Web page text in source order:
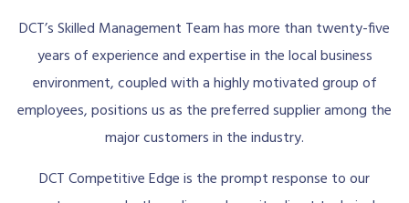
DCT’s Skilled Management Team has more than twenty-five
years of experience and expertise in the local business
environment, coupled with a highly motivated group of
employees, positions us as the preferred supplier among the
major customers in the industry.
DCT Competitive Edge is the prompt response to our